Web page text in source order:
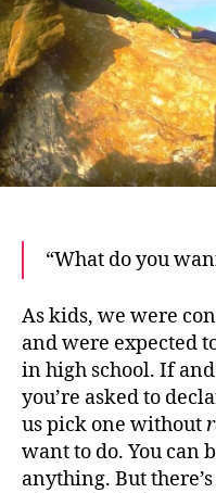
“What do you
As kids, we were
and were expected
in high school. If
you’re asked to
us pick one without
want to do. You can
anything. But